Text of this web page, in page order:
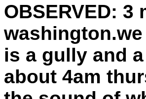
OBSERVED: 3
is a gully and
about 4am